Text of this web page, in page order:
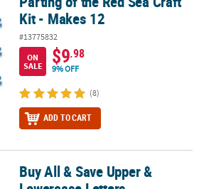
Kit - Makes 12
#13775832
ON
SALE
$9.98
9% OFF
(8)
ADD TO CART
Letters Educational Craft Kit -
Buy All & Save Upper &